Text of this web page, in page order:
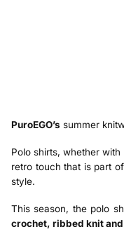
PuroEGO’s summer
Polo shirts, whether
retro touch that is part
style.
This season, the polo
crochet, ribbed knit